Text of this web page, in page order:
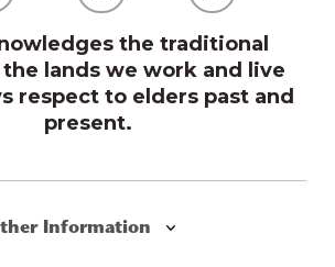
the traditional
lands we work and live
respect to elders past and
present.
Information